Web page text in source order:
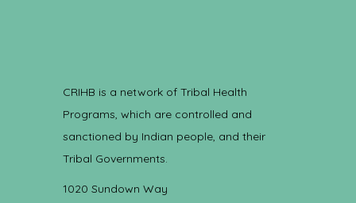
CRIHB is a network of Tribal Health
Programs, which are controlled and
sanctioned by Indian people, and their
Tribal Governments.
1020 Sundown Way